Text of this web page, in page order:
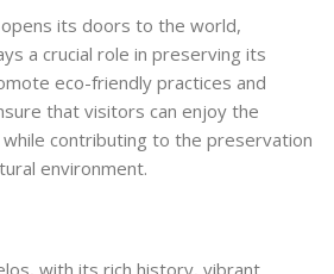
its doors to the world,
a crucial role in preserving its
eco-friendly practices and
that visitors can enjoy the
contributing to the preservation
environment.
with its rich history, vibrant